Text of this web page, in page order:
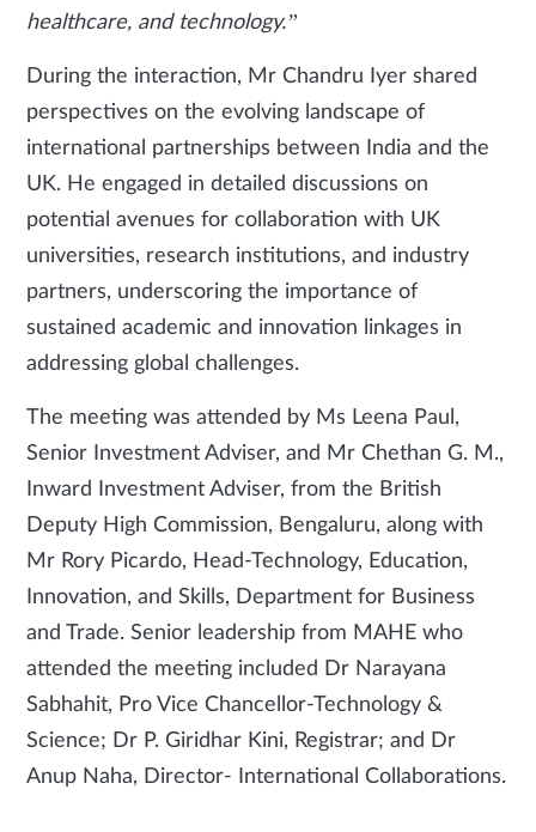
healthcare, and technology.”
During the interaction, Mr Chandru Iyer shared
perspectives on the evolving landscape of
international partnerships between India and the
UK. He engaged in detailed discussions on
potential avenues for collaboration with UK
universities, research institutions, and industry
partners, underscoring the importance of
sustained academic and innovation linkages in
addressing global challenges.
The meeting was attended by Ms Leena Paul,
Senior Investment Adviser, and Mr Chethan G. M.,
Inward Investment Adviser, from the British
Deputy High Commission, Bengaluru, along with
Mr Rory Picardo, Head-Technology, Education,
Innovation, and Skills, Department for Business
and Trade. Senior leadership from MAHE who
attended the meeting included Dr Narayana
Sabhahit, Pro Vice Chancellor-Technology &
Science; Dr P. Giridhar Kini, Registrar; and Dr
Anup Naha, Director- International Collaborations.